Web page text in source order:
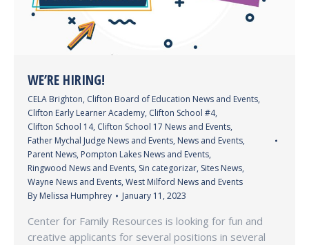
WE’RE HIRING!
CELA Brighton, Clifton Board of Education News and Events,
Clifton Early Learner Academy, Clifton School #4,
Clifton School 14, Clifton School 17 News and Events,
Father Mychal Judge News and Events, News and Events,
Parent News, Pompton Lakes News and Events,
Ringwood News and Events, Sin categorizar, Sites News,
Wayne News and Events, West Milford News and Events
By Melissa Humphrey January 11, 2023
Center for Family Resources is looking for fun and
creative applicants for several positions in several